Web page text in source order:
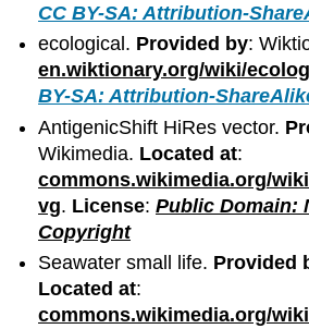
CC BY-SA: Attribution-
ecological. Provided by:
en.wiktionary.org/wiki/
BY-SA: Attribution-
AntigenicShift HiRes vector.
Wikimedia. Located at:
commons.wikimedia.org/
vg. License:Public Domain:
Copyright
Seawater small life. Provided
Located at:
commons.wikimedia.org/